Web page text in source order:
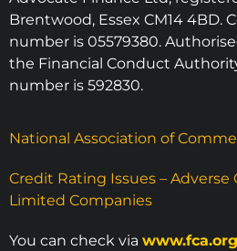
Brentwood, Essex CM14 4BD.
number is 05579380.
the Financial Conduct
number is 592830.
National Association of
Credit Rating Issues – Adverse
Limited Companies
You can check via www.fca.org